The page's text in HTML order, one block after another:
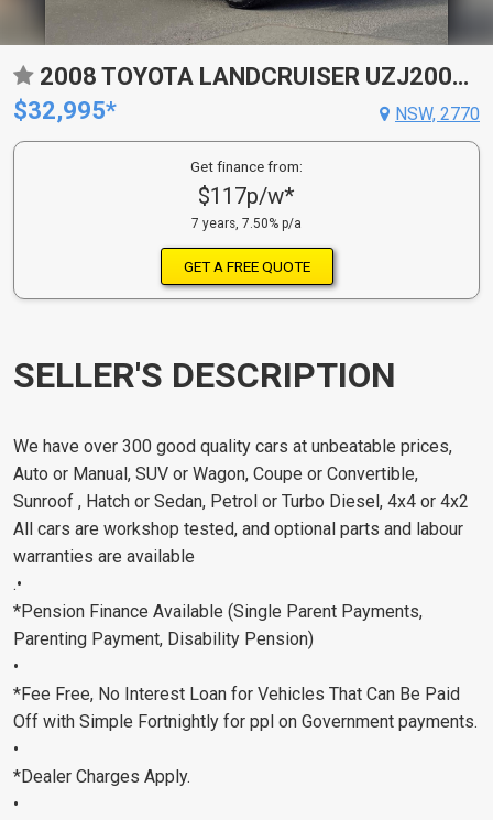
2008 TOYOTA LANDCRUISER UZJ200R VX (4X4) 5 SP AUTOMATIC 4D WAGON
$32,995*
NSW, 2770
Get finance from:
$117p/w*
7 years, 7.50% p/a
GET A FREE QUOTE
SELLER'S DESCRIPTION
We have over 300 good quality cars at unbeatable prices,
Auto or Manual, SUV or Wagon, Coupe or Convertible,
Sunroof , Hatch or Sedan, Petrol or Turbo Diesel, 4x4 or 4x2
All cars are workshop tested, and optional parts and labour
warranties are available
.•
*Pension Finance Available (Single Parent Payments,
Parenting Payment, Disability Pension)
•
*Fee Free, No Interest Loan for Vehicles That Can Be Paid
Off with Simple Fortnightly for ppl on Government payments.
•
*Dealer Charges Apply.
•